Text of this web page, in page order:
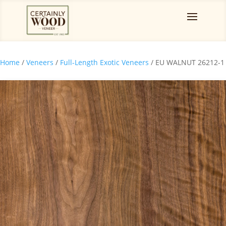
Home / Veneers / Full-Length Exotic Veneers / EU WALNUT 26212-1